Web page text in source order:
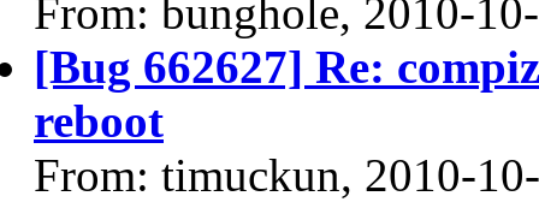
From: bunghole, 2010-
[Bug 662627] Re:
reboot
From: timuckun, 2010-